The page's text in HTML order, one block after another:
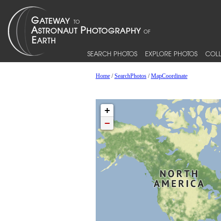
SEARCH PHOTOS EXPLORE PHOTOS
Home/SearchPhotos/MapCoordinate
+
−